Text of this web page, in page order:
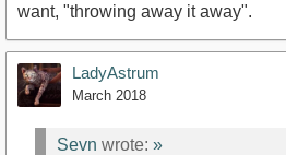
want, "throwing away it away".
LadyAstrum
March 2018
Sevn wrote: »